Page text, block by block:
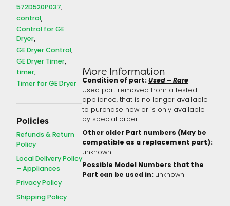
572D520P037
control
Control for GE
Dryer
GE Dryer Control
GE Dryer Timer
timer
Timer for GE Dryer
Policies
Refunds & Return
Policy
Local Delivery Policy
– Appliances
Privacy Policy
Shipping Policy
More Information
Condition of part:Used – Rare–
Used part removed from a tested
appliance, that is no longer available
to purchase new or is only available
by special order.
Other older Part numbers (May be
compatible as a replacement part):
unknown
Possible Model Numbers that the
Part can be used in: unknown